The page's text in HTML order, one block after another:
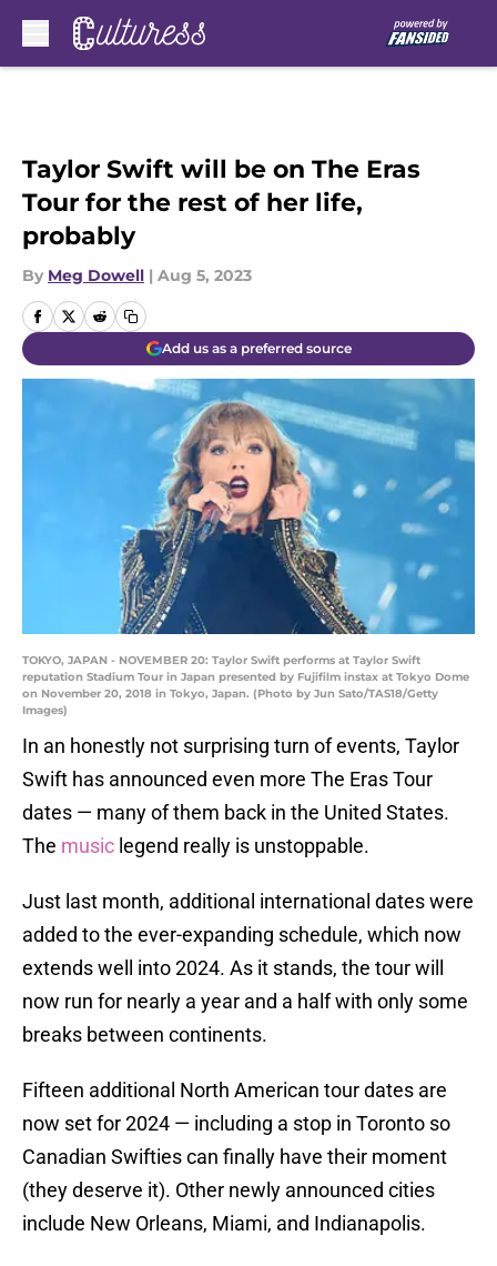
Taylor Swift will be on The Eras
Tour for the rest of her life,
probably
By Meg Dowell | Aug 5, 2023
Add us as a preferred source
TOKYO, JAPAN - NOVEMBER 20: Taylor Swift performs at Taylor Swift
reputation Stadium Tour in Japan presented by Fujifilm instax at Tokyo Dome
on November 20, 2018 in Tokyo, Japan. (Photo by Jun Sato/TAS18/Getty
Images)
In an honestly not surprising turn of events, Taylor
Swift has announced even more The Eras Tour
dates — many of them back in the United States.
The music legend really is unstoppable.
Just last month, additional international dates were
added to the ever-expanding schedule, which now
extends well into 2024. As it stands, the tour will
now run for nearly a year and a half with only some
breaks between continents.
Fifteen additional North American tour dates are
now set for 2024 — including a stop in Toronto so
Canadian Swifties can finally have their moment
(they deserve it). Other newly announced cities
include New Orleans, Miami, and Indianapolis.